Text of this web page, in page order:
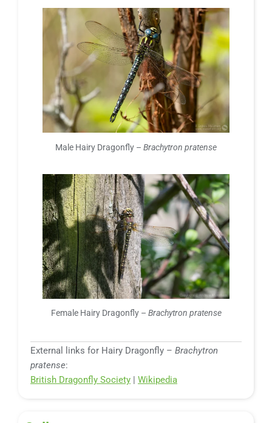
Male Hairy Dragonfly – Brachytron pratense
Female Hairy Dragonfly – Brachytron pratense
External links for Hairy Dragonfly – Brachytron
pratense:
British Dragonfly Society | Wikipedia